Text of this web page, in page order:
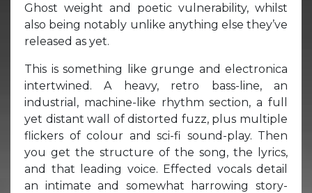
Ghost weight and poetic vulnerability, whilst
also being notably unlike anything else they’ve
released as yet.
This is something like grunge and electronica
intertwined. A heavy, retro bass-line, an
industrial, machine-like rhythm section, a full
yet distant wall of distorted fuzz, plus multiple
flickers of colour and sci-fi sound-play. Then
you get the structure of the song, the lyrics,
and that leading voice. Effected vocals detail
an intimate and somewhat harrowing story-